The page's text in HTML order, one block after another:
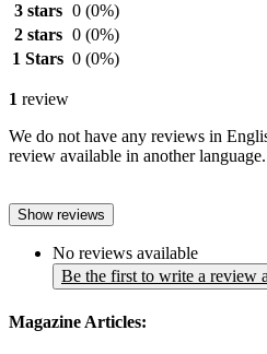
3 stars 0 (0%)
2 stars 0 (0%)
1 Stars 0 (0%)
1 review
We do not have any reviews in
review available in another language.
Show reviews
No reviews available
Be the first to write a review
Magazine Articles: